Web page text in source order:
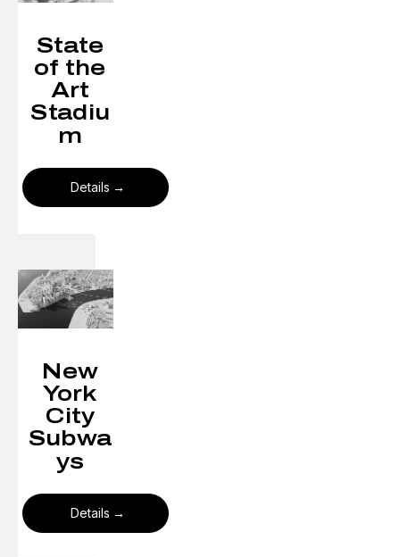
State
of the
Art
Stadiu
m
Details
New
York
City
Subwa
ys​
Details